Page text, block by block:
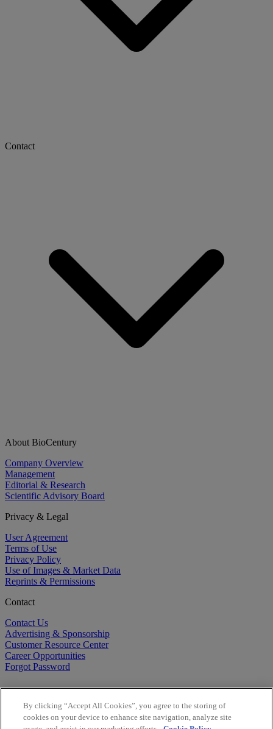
Contact
About BioCentury
Company Overview
Management
Editorial & Research
Scientific Advisory Board
Privacy & Legal
User Agreement
Terms of Use
Privacy Policy
Use of Images & Market Data
Reprints & Permissions
Contact
Contact Us
Advertising & Sponsorship
Customer Resource Center
Career Opportunities
Forgot Password
By clicking “Accept All Cookies”, you agree to the storing of
cookies on your device to enhance site navigation, analyze site